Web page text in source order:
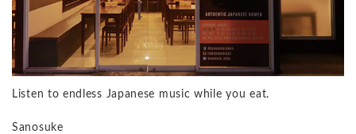
Listen to endless Japanese music while you eat.
Sanosuke